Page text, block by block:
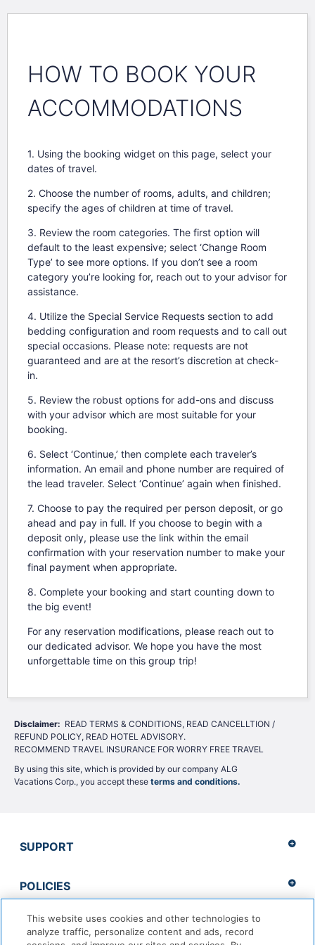
HOW TO BOOK YOUR
ACCOMMODATIONS
1. Using the booking widget on this page, select your
dates of travel.
2. Choose the number of rooms, adults, and children;
specify the ages of children at time of travel.
3. Review the room categories. The first option will
default to the least expensive; select ‘Change Room
Type’ to see more options. If you don’t see a room
category you’re looking for, reach out to your advisor for
assistance.
4. Utilize the Special Service Requests section to add
bedding configuration and room requests and to call out
special occasions. Please note: requests are not
guaranteed and are at the resort’s discretion at check-
in.
5. Review the robust options for add-ons and discuss
with your advisor which are most suitable for your
booking.
6. Select ‘Continue,’ then complete each traveler’s
information. An email and phone number are required of
the lead traveler. Select ‘Continue’ again when finished.
7. Choose to pay the required per person deposit, or go
ahead and pay in full. If you choose to begin with a
deposit only, please use the link within the email
confirmation with your reservation number to make your
final payment when appropriate.
8. Complete your booking and start counting down to
the big event!
For any reservation modifications, please reach out to
our dedicated advisor. We hope you have the most
unforgettable time on this group trip!
Disclaimer: READ TERMS & CONDITIONS, READ CANCELLTION /
REFUND POLICY, READ HOTEL ADVISORY.
RECOMMEND TRAVEL INSURANCE FOR WORRY FREE TRAVEL
By using this site, which is provided by our company ALG
Vacations Corp., you accept these terms and conditions.
SUPPORT
POLICIES
Copyright 2026 Apple Vacations. CST 2139014-20 | ADA Accessibility
This website uses cookies and other technologies to
analyze traffic, personalize content and ads, record